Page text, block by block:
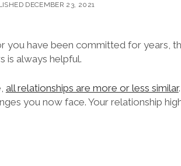
DECEMBER 23, 2021
you have been committed for years,
is always helpful.
all relationships are more or less similar
you now face. Your relationship